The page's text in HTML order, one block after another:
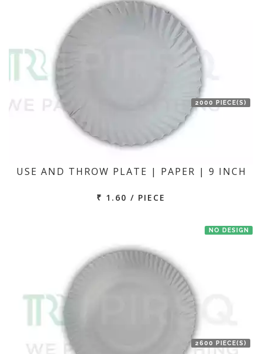
2000 PIECE(S)
USE AND THROW PLATE | PAPER | 9 INCH
₹ 1.60 / PIECE
NO DESIGN
2600 PIECE(S)